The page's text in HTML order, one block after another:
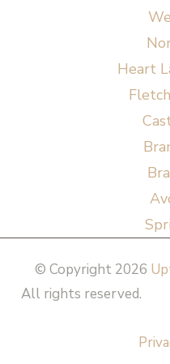
Heart
© Copyright 2026
All rights reserved.